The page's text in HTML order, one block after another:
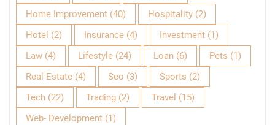
Home Improvement (40) Hospitality (2)
Hotel (2) Insurance (4) Investment (1)
Law (4) Lifestyle (24) Loan (6) Pets (1)
Real Estate (4) Seo (3) Sports (2)
Tech (22) Trading (2) Travel (15)
Web- Development (1)